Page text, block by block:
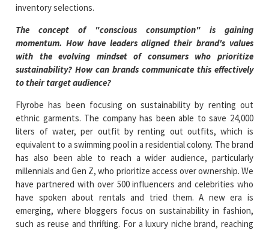
inventory selections.
The concept of "conscious consumption" is gaining
momentum. How have leaders aligned their brand's values
with the evolving mindset of consumers who prioritize
sustainability? How can brands communicate this effectively
to their target audience?
Flyrobe has been focusing on sustainability by renting out
ethnic garments. The company has been able to save 24,000
liters of water, per outfit by renting out outfits, which is
equivalent to a swimming pool in a residential colony. The brand
has also been able to reach a wider audience, particularly
millennials and Gen Z, who prioritize access over ownership. We
have partnered with over 500 influencers and celebrities who
have spoken about rentals and tried them. A new era is
emerging, where bloggers focus on sustainability in fashion,
such as reuse and thrifting. For a luxury niche brand, reaching